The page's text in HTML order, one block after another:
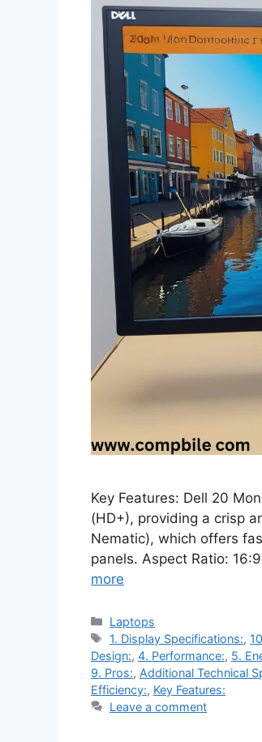
Key Features: Dell 20
(HD+), providing a crisp
Nematic), which offers
panels. Aspect Ratio:
more
Categories
Laptops
Tags
1. Display Specifications:,
Design:, 4. Performance:, 5.
9. Pros:, Additional Technical
Efficiency:, Key Features:
Leave a comment